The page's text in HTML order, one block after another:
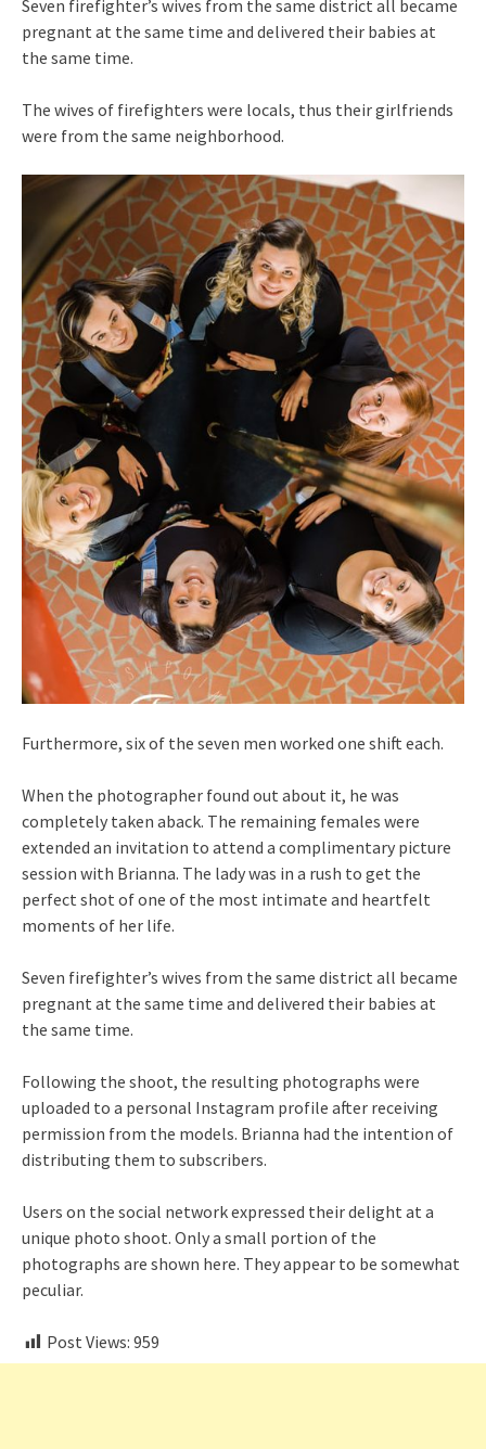
Seven firefighter’s wives from the same district all became
pregnant at the same time and delivered their babies at
the same time.
The wives of firefighters were locals, thus their girlfriends
were from the same neighborhood.
Furthermore, six of the seven men worked one shift each.
When the photographer found out about it, he was
completely taken aback. The remaining females were
extended an invitation to attend a complimentary picture
session with Brianna. The lady was in a rush to get the
perfect shot of one of the most intimate and heartfelt
moments of her life.
Seven firefighter’s wives from the same district all became
pregnant at the same time and delivered their babies at
the same time.
Following the shoot, the resulting photographs were
uploaded to a personal Instagram profile after receiving
permission from the models. Brianna had the intention of
distributing them to subscribers.
Users on the social network expressed their delight at a
unique photo shoot. Only a small portion of the
photographs are shown here. They appear to be somewhat
peculiar.
Post Views: 959